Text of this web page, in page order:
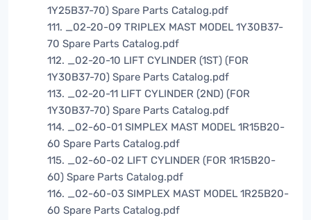
1Y25B37-70) Spare Parts Catalog.pdf
111. _02-20-09 TRIPLEX MAST MODEL 1Y30B37-
70 Spare Parts Catalog.pdf
112. _02-20-10 LIFT CYLINDER (1ST) (FOR
1Y30B37-70) Spare Parts Catalog.pdf
113. _02-20-11 LIFT CYLINDER (2ND) (FOR
1Y30B37-70) Spare Parts Catalog.pdf
114. _02-60-01 SIMPLEX MAST MODEL 1R15B20-
60 Spare Parts Catalog.pdf
115. _02-60-02 LIFT CYLINDER (FOR 1R15B20-
60) Spare Parts Catalog.pdf
116. _02-60-03 SIMPLEX MAST MODEL 1R25B20-
60 Spare Parts Catalog.pdf